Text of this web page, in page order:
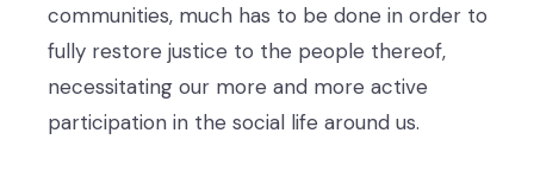
communities, much has to be done in order to
fully restore justice to the people thereof,
necessitating our more and more active
participation in the social life around us.